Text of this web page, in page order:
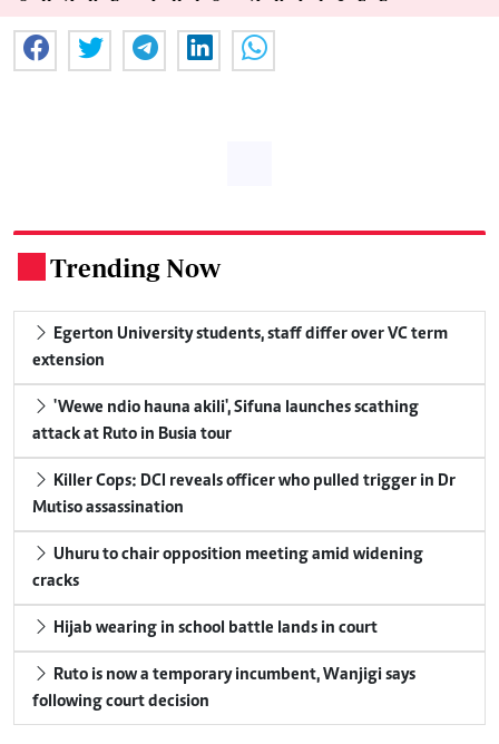
Trending Now
Egerton University students, staff differ over VC term
extension
'Wewe ndio hauna akili', Sifuna launches scathing
attack at Ruto in Busia tour
Killer Cops: DCI reveals officer who pulled trigger in Dr
Mutiso assassination
Uhuru to chair opposition meeting amid widening
cracks
Hijab wearing in school battle lands in court
Ruto is now a temporary incumbent, Wanjigi says
following court decision